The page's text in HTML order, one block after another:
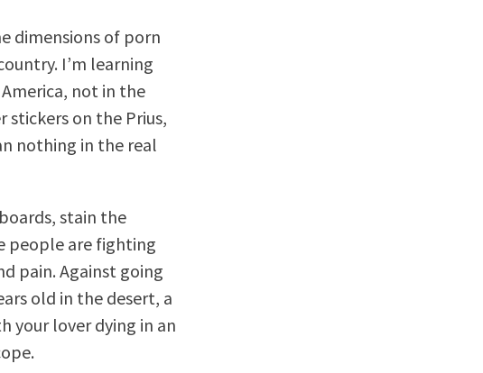
dimensions of porn
I’m learning
not in the
stickers on the Prius,
nothing in the real
stain the
people are fighting
pain. Against going
old in the desert, a
your lover dying in an